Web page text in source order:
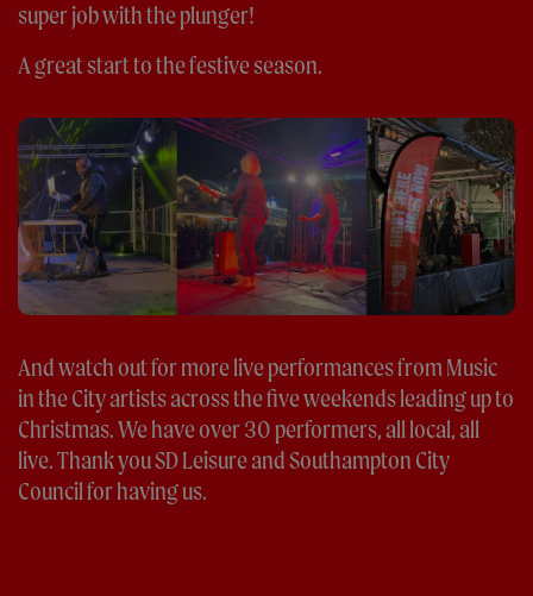
super job with the plunger!
A great start to the festive season.
And watch out for more live performances from Music
in the City artists across the five weekends leading up to
Christmas. We have over 30 performers, all local, all
live. Thank you SD Leisure and Southampton City
Council for having us.